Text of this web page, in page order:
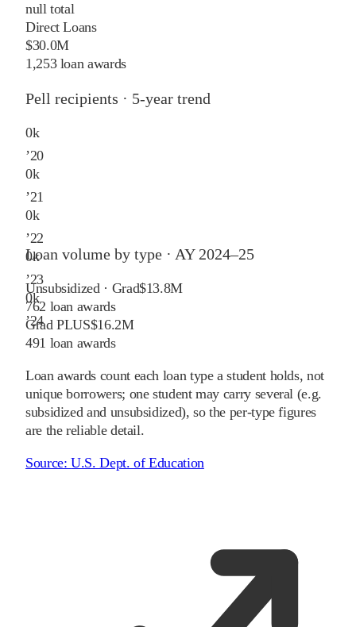
null total
Direct Loans
$30.0M
1,253 loan awards
Pell recipients · 5-year trend
0k
’20
0k
’21
0k
’22
0k
’23
0k
’24
Loan volume by type · AY 2024–25
Unsubsidized · Grad$13.8M
762 loan awards
Grad PLUS$16.2M
491 loan awards
Loan awards count each loan type a student holds, not
unique borrowers; one student may carry several (e.g.
subsidized and unsubsidized), so the per-type figures
are the reliable detail.
Source:U.S. Dept. of Education